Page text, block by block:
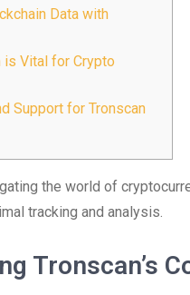
Data with
is Vital for Crypto
Support for Tronscan
the world of
tracking and analysis.
Tronscan’s